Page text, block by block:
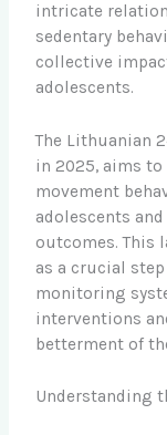
intricate
sedentary
collective
adolescents.
The Lithuanian
in 2025, aims
movement
adolescents
outcomes. This
as a crucial
monitoring
interventions
betterment of
Understanding